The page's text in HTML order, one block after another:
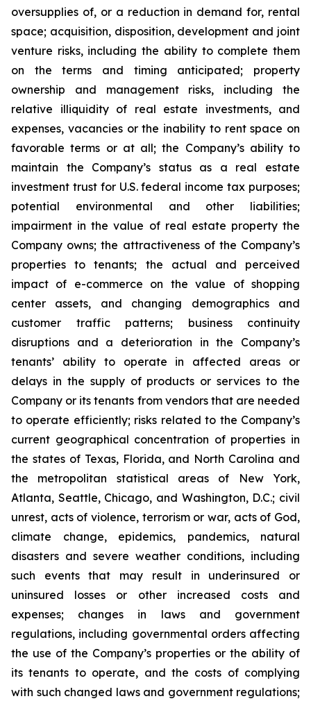
oversupplies of, or a reduction in demand for, rental
space; acquisition, disposition, development and joint
venture risks, including the ability to complete them
on the terms and timing anticipated; property
ownership and management risks, including the
relative illiquidity of real estate investments, and
expenses, vacancies or the inability to rent space on
favorable terms or at all; the Company’s ability to
maintain the Company’s status as a real estate
investment trust for U.S. federal income tax purposes;
potential environmental and other liabilities;
impairment in the value of real estate property the
Company owns; the attractiveness of the Company’s
properties to tenants; the actual and perceived
impact of e-commerce on the value of shopping
center assets, and changing demographics and
customer traffic patterns; business continuity
disruptions and a deterioration in the Company’s
tenants’ ability to operate in affected areas or
delays in the supply of products or services to the
Company or its tenants from vendors that are needed
to operate efficiently; risks related to the Company’s
current geographical concentration of properties in
the states of Texas, Florida, and North Carolina and
the metropolitan statistical areas of New York,
Atlanta, Seattle, Chicago, and Washington, D.C.; civil
unrest, acts of violence, terrorism or war, acts of God,
climate change, epidemics, pandemics, natural
disasters and severe weather conditions, including
such events that may result in underinsured or
uninsured losses or other increased costs and
expenses; changes in laws and government
regulations, including governmental orders affecting
the use of the Company’s properties or the ability of
its tenants to operate, and the costs of complying
with such changed laws and government regulations;